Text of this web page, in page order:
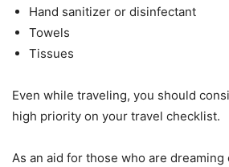
Hand sanitizer or disinfectant
Towels
Tissues
Even while traveling, you should
high priority on your travel checklist.
As an aid for those who are dreaming